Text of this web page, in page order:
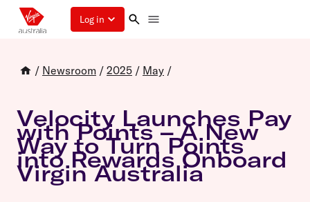
Log in
/ Newsroom / 2025 / May /
Velocity Launches Pay
with Points – A New
Way to Turn Points
into Rewards Onboard
Virgin Australia